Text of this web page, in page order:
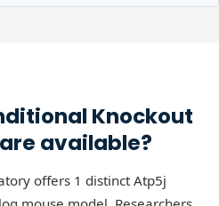
Knockout
available?
offers 1 distinct Atp5j